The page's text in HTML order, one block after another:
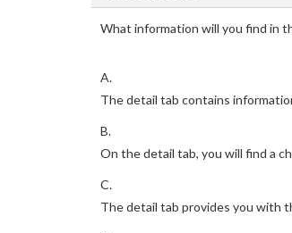
What information will you find in
A.
The detail tab contains
B.
On the detail tab, you will find a
C.
The detail tab provides you with